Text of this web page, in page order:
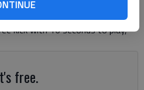
all he had to do was react.
kick with 16 seconds to play,
free.